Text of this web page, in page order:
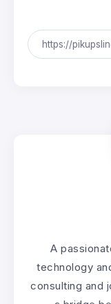
A
technology
consulting and